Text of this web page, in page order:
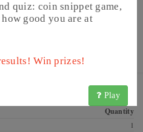
quiz: coin snippet game,
good you are at
Win prizes!
Play
users have this coin for
Quantity
1